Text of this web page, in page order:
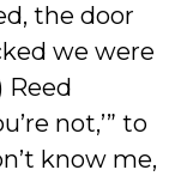
the door
we were
Reed
not,’” to
know me,